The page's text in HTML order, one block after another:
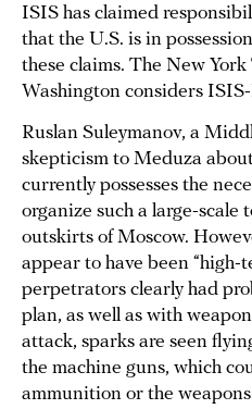
ISIS has claimed
that the U.S. is in
these claims. The New York
Washington considers
Ruslan Suleymanov, a
skepticism to Meduza
currently possesses the
organize such a large-scale
outskirts of Moscow.
appear to have been “high-
perpetrators clearly had
plan, as well as with
attack, sparks are seen
the machine guns, which
ammunition or the